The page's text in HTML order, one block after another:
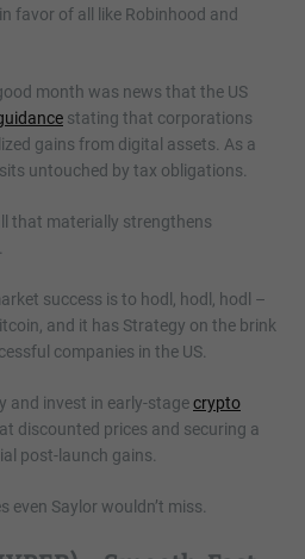
favor of all like Robinhood and
month was news that the US
stating that corporations
gains from digital assets. As a
untouched by tax obligations.
that materially strengthens
success is to hodl, hodl, hodl –
and it has Strategy on the brink
companies in the US.
and invest in early-stagecrypto
discounted prices and securing a
post-launch gains.
even Saylor wouldn’t miss.